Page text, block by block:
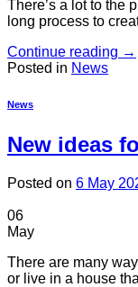
There’s a lot to the
long process to
Continue reading →
Posted in News
News
New ideas
Posted on 6 May
06
May
There are many
or live in a house